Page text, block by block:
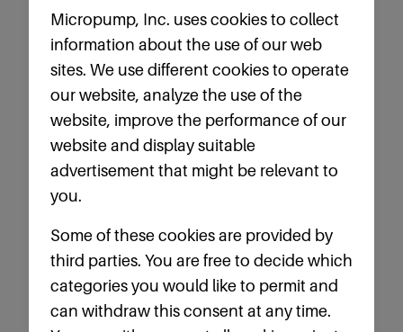
8. INSURANCE AND INDEMNIFICATION: If
seller is to perform any services for buyer
on premises owned or controlled by buyer
or elsewhere, seller agrees to: (i) keep the
premises and work free and clear of all
mechanic's liens, and furnish to buyer
proper affidavits and or waivers certifying
replace at seller’s sole expense all work
damaged or destroyed by any cause
whatsoever,(iii)indemnify and save buyer
harmless against any and all loss, damage
Micropump, Inc. uses cookies to collect
information about the use of our web
sites. We use different cookies to operate
our website, analyze the use of the
website, improve the performance of our
website and display suitable
advertisement that might be relevant to
you.
Some of these cookies are provided by
third parties. You are free to decide which
categories you would like to permit and
can withdraw this consent at any time.